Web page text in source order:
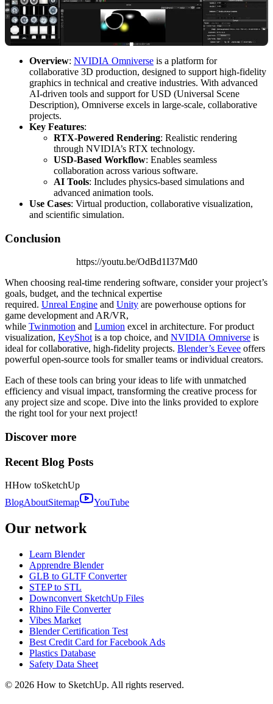
Overview: NVIDIA Omniverse is a platform for
collaborative 3D production, designed to support high-fidelity
graphics in technical and creative industries. With advanced
AI-driven tools and support for USD (Universal Scene
Description), Omniverse excels in large-scale, collaborative
projects.
Key Features:
RTX-Powered Rendering: Realistic rendering
through NVIDIA’s RTX technology.
USD-Based Workflow: Enables seamless
collaboration across various software.
AI Tools: Includes physics-based simulations and
advanced animation tools.
Use Cases: Virtual production, collaborative visualization,
and scientific simulation.
Conclusion
https://youtu.be/OdBd1I37Md0
When choosing real-time rendering software, consider your project’s
goals, budget, and the technical expertise
required. Unreal Engine and Unity are powerhouse options for
game development and AR/VR,
while Twinmotion and Lumion excel in architecture. For product
visualization, KeyShot is a top choice, and NVIDIA Omniverse is
ideal for collaborative, high-fidelity projects. Blender’s Eevee offers
powerful open-source tools for smaller teams or individual creators.
Each of these tools can bring your ideas to life with unmatched
efficiency and visual impact, transforming the creative process for
any project size and scope. Dive into the links provided to explore
the right tool for your next project!
Discover more
Recent Blog Posts
HHow toSketchUp
BlogAboutSitemap YouTube
Our network
Learn Blender
Apprendre Blender
GLB to GLTF Converter
STEP to STL
Downconvert SketchUp Files
Rhino File Converter
Vibes Market
Blender Certification Test
Best Credit Card for Facebook Ads
Plastics Database
Safety Data Sheet
© 2026 How to SketchUp. All rights reserved.